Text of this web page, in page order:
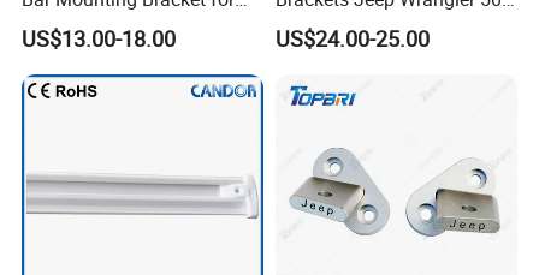
Pickup Tahoe
US$13.00-18.00
LED Light Bar Mount
US$24.00-25.00